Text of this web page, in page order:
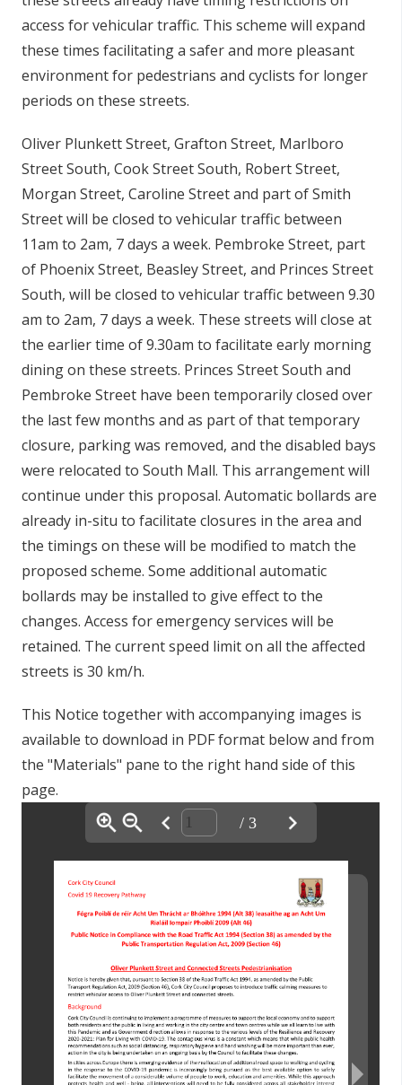
access for vehicular traffic. This scheme will expand
these times facilitating a safer and more pleasant
environment for pedestrians and cyclists for longer
periods on these streets.
Oliver Plunkett Street, Grafton Street, Marlboro
Street South, Cook Street South, Robert Street,
Morgan Street, Caroline Street and part of Smith
Street will be closed to vehicular traffic between
11am to 2am, 7 days a week. Pembroke Street, part
of Phoenix Street, Beasley Street, and Princes Street
South, will be closed to vehicular traffic between 9.30
am to 2am, 7 days a week. These streets will close at
the earlier time of 9.30am to facilitate early morning
dining on these streets. Princes Street South and
Pembroke Street have been temporarily closed over
the last few months and as part of that temporary
closure, parking was removed, and the disabled bays
were relocated to South Mall. This arrangement will
continue under this proposal. Automatic bollards are
already in-situ to facilitate closures in the area and
the timings on these will be modified to match the
proposed scheme. Some additional automatic
bollards may be installed to give effect to the
changes. Access for emergency services will be
retained. The current speed limit on all the affected
streets is 30 km/h.
This Notice together with accompanying images is
available to download in PDF format below and from
the "Materials" pane to the right hand side of this
page.
/ 3